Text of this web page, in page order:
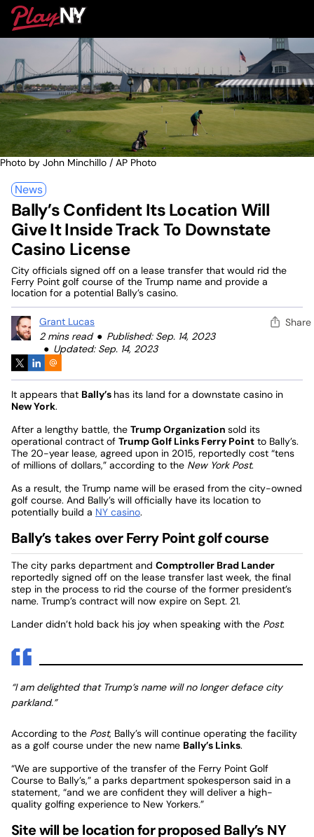
Skip
content
PlayNY
News
Bally’s Confident Its Location Will
Give It Inside Track To Downstate
Casino License
City officials signed off on a lease transfer that would rid the
Ferry Point golf course of the Trump name and provide a
location for a potential Bally’s casino.
Photo by John Minchillo / AP Photo
Grant Lucas
2 mins read
Published: Sep. 14, 2023
Updated: Sep. 14, 2023
Share
It appears that Bally’s has its land for a downstate casino in
New York.
After a lengthy battle, the Trump Organization sold its
operational contract of Trump Golf Links Ferry Point to Bally’s.
The 20-year lease, agreed upon in 2015, reportedly cost “tens
of millions of dollars,” according to the New York Post.
As a result, the Trump name will be erased from the city-owned
golf course. And Bally’s will officially have its location to
potentially build a NY casino.
Bally’s takes over Ferry Point golf course
The city parks department and Comptroller Brad Lander
reportedly signed off on the lease transfer last week, the final
step in the process to rid the course of the former president’s
name. Trump’s contract will now expire on Sept. 21.
Lander didn’t hold back his joy when speaking with the Post:
“I am delighted that Trump’s name will no longer deface city
parkland.”
According to the Post, Bally’s will continue operating the facility
as a golf course under the new name Bally’s Links.
“We are supportive of the transfer of the Ferry Point Golf
Course to Bally’s,” a parks department spokesperson said in a
statement, “and we are confident they will deliver a high-
quality golfing experience to New Yorkers.”
Site will be location for proposed Bally’s NY